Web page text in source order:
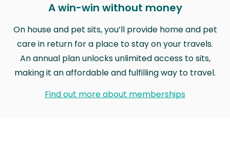
A win-win without money
On house and pet sits, you’ll provide home and pet
care in return for a place to stay on your travels.
An annual plan unlocks unlimited access to sits,
making it an affordable and fulfilling way to travel.
Find out more about memberships